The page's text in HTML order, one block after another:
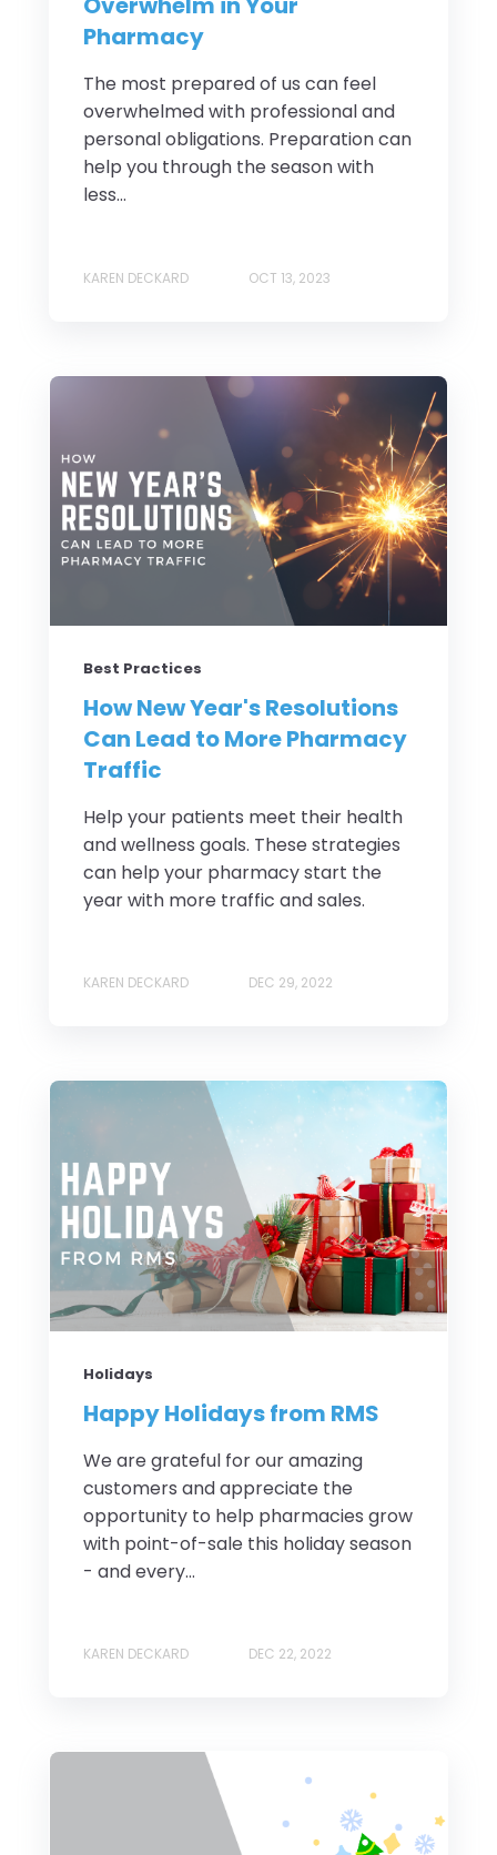
Pharmacy
The most prepared of us can feel
overwhelmed with professional and
personal obligations. Preparation can
help you through the season with
less...
KAREN DECKARD OCT 13, 2023
Best Practices
How New Year's Resolutions
Can Lead to More Pharmacy
Traffic
Help your patients meet their health
and wellness goals. These strategies
can help your pharmacy start the
year with more traffic and sales.
KAREN DECKARD DEC 29, 2022
Holidays
Happy Holidays from RMS
We are grateful for our amazing
customers and appreciate the
opportunity to help pharmacies grow
with point-of-sale this holiday season
- and every...
KAREN DECKARD DEC 22, 2022